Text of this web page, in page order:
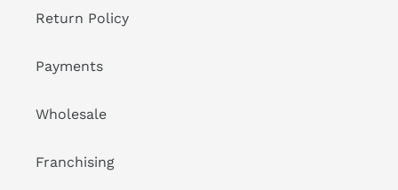
Return Policy
Payments
Wholesale
Franchising